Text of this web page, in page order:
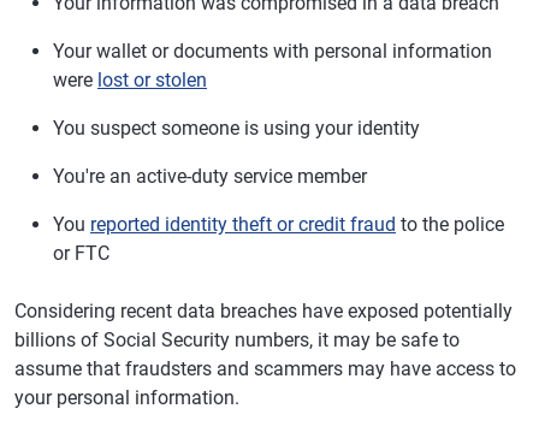
Your wallet or documents with personal information
were lost or stolen
You suspect someone is using your identity
You're an active-duty service member
You reported identity theft or credit fraud to the police
or FTC
Considering recent data breaches have exposed potentially
billions of Social Security numbers, it may be safe to
assume that fraudsters and scammers may have access to
your personal information.